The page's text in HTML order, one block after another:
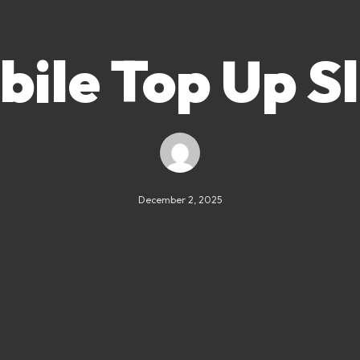
Top Up
December 2, 2025